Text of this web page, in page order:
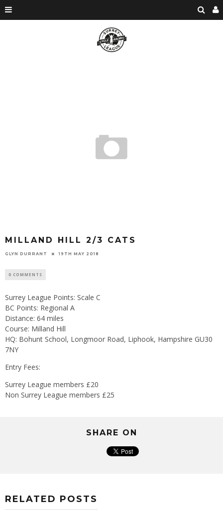
MILLAND HILL 2/3 CATS
GLYN DURRANT 19TH MAY 2018
0 COMMENTS
Surrey League Points: Scale C
BC Points: Regional A
Distance: 64 miles
Course: Milland Hill
HQ: Bohunt School, Longmoor Road, Liphook, Hampshire GU30
7NY
Entry Fees:
Surrey League members £20
Non Surrey League members £25
SHARE ON
RELATED POSTS